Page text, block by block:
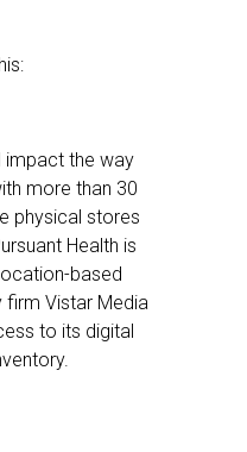
impact the way
more than 30
physical stores
Health is
based
firm Vistar Media
to its digital